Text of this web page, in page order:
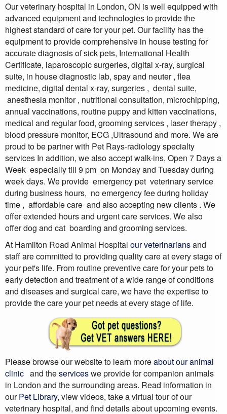
Our veterinary hospital in London, ON is well equipped with
advanced equipment and technologies to provide the
highest standard of care for your pet. Our facility has the
equipment to provide comprehensive in house testing for
accurate diagnosis of sick pets, International Health
Certificate, laparoscopic surgeries, digital x-ray, surgical
suite, in house diagnostic lab, spay and neuter , flea
medicine, digital dental x-ray, surgeries , dental suite,
anesthesia monitor , nutritional consultation, microchipping,
annual vaccinations, routine puppy and kitten vaccinations,
medical and regular food, grooming services , laser therapy ,
blood pressure monitor, ECG ,Ultrasound and more. We are
proud to be partner with Pet Rays-radiology specialty
services In addition, we also accept walk-ins, Open 7 Days a
Week especially till 9 pm on Monday and Tuesday during
week days. We provide emergency pet veterinary service
during business hours, no emergency fee during holiday
time , affordable care and also accepting new clients . We
offer extended hours and urgent care services. We also
offer dog and cat boarding and grooming services.
At Hamilton Road Animal Hospital our veterinariansand
staff are committed to providing quality care at every stage of
your pet's life. From routine preventive care for your pets to
early detection and treatment of a wide range of conditions
and diseases and surgical care, we have the expertise to
provide the care your pet needs at every stage of life.
Please browse our website to learn moreabout our animal
clinic and theserviceswe provide for companion animals
in London and the surrounding areas. Read information in
ourPet Library, view videos, take a virtual tour of our
veterinary hospital, and find details about upcoming events.